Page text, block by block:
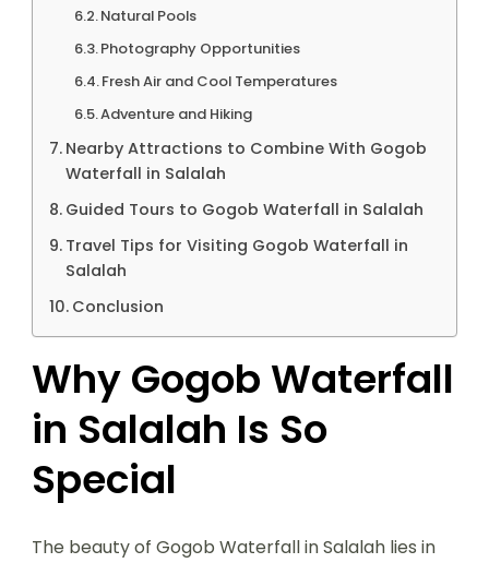
Natural Pools
Photography Opportunities
Fresh Air and Cool Temperatures
Adventure and Hiking
Nearby Attractions to Combine With Gogob
Waterfall in Salalah
Guided Tours to Gogob Waterfall in Salalah
Travel Tips for Visiting Gogob Waterfall in
Salalah
Conclusion
Why Gogob Waterfall
in Salalah Is So
Special
The beauty of Gogob Waterfall in Salalah lies in